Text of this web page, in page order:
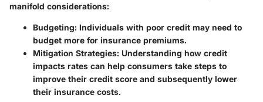
manifold considerations:
Budgeting: Individuals with poor credit may need to
budget more for insurance premiums.
Mitigation Strategies: Understanding how credit
impacts rates can help consumers take steps to
improve their credit score and subsequently lower
their insurance costs.